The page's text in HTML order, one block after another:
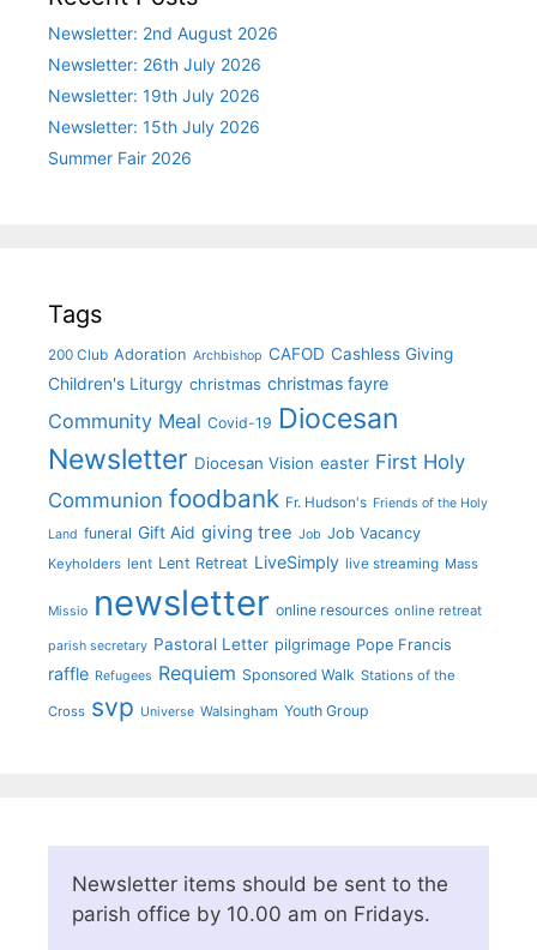
Newsletter: 2nd August 2026
Newsletter: 26th July 2026
Newsletter: 19th July 2026
Newsletter: 15th July 2026
Summer Fair 2026
Tags
200 Club Adoration Archbishop CAFOD Cashless Giving
Children's Liturgy christmas christmas fayre
Community Meal Covid-19 Diocesan
Newsletter Diocesan Vision easter First Holy
Communion foodbank Fr. Hudson's Friends of the Holy
Land funeral Gift Aid giving tree Job Job Vacancy
Keyholders lent Lent Retreat LiveSimply live streaming Mass
Missio newsletter online resources online retreat
parish secretary Pastoral Letter pilgrimage Pope Francis
raffle Refugees Requiem Sponsored Walk Stations of the
Cross svp Universe Walsingham Youth Group
Newsletter items should be sent to the
parish office by 10.00 am on Fridays.